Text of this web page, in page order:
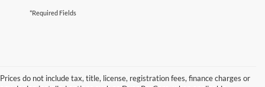
*Required Fields
Prices do not include tax, title, license, registration fees, finance charges or